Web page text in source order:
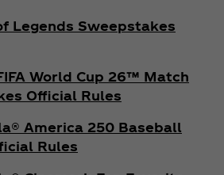
Legends Sweepstakes
World Cup 26™ Match
Official Rules
America 250 Baseball
Rules